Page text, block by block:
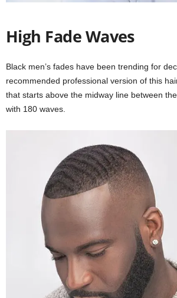
High Fade Waves
Black men’s fades have been trending for
recommended professional version of this
that starts above the midway line between
with 180 waves.